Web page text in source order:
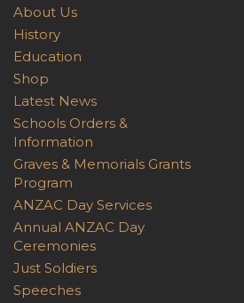
About Us
History
Education
Shop
Latest News
Schools Orders &
Information
Graves & Memorials Grants
Program
ANZAC Day Services
Annual ANZAC Day
Ceremonies
Just Soldiers
Speeches